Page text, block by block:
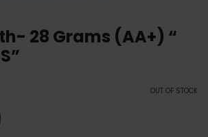
28 Grams (AA+) “
OUT OF STOCK